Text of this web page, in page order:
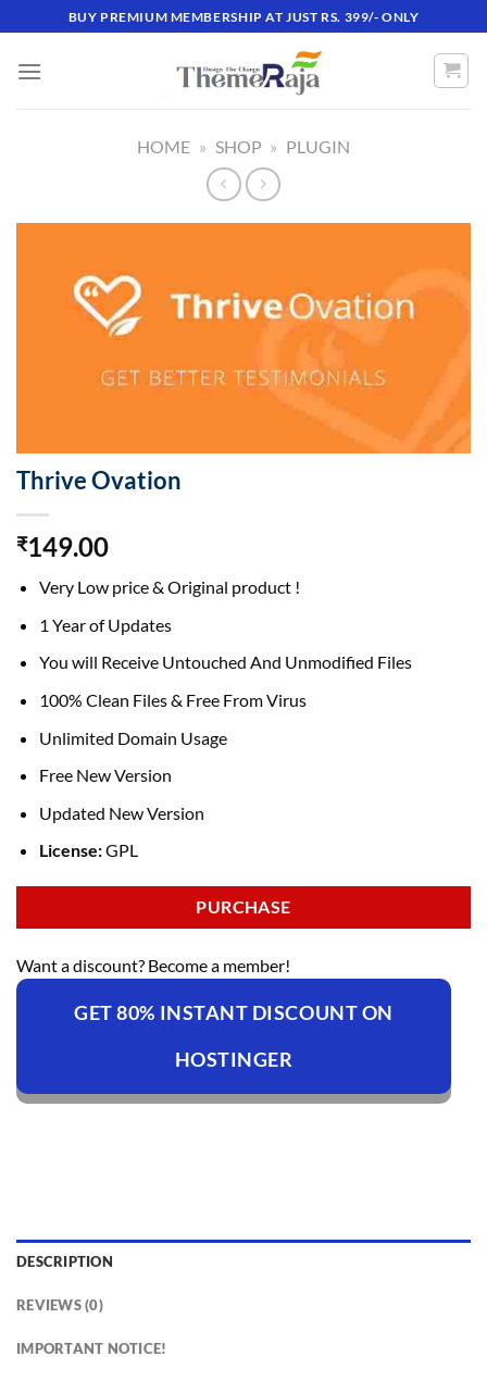
to
content
BUY PREMIUM MEMBERSHIP AT JUST RS. 399/- ONLY
HOME » SHOP » PLUGIN
Thrive Ovation
₹149.00
Very Low price & Original product !
1 Year of Updates
You will Receive Untouched And Unmodified Files
100% Clean Files & Free From Virus
Unlimited Domain Usage
Free New Version
Updated New Version
License:GPL
PURCHASE
Want a discount? Become a member!
GET 80% INSTANT DISCOUNT ON
HOSTINGER
DESCRIPTION
REVIEWS (0)
IMPORTANT NOTICE!